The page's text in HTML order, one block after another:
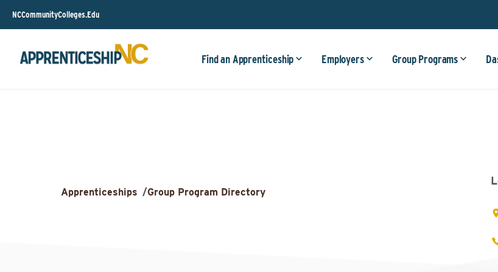
NCCommunityColleges.Edu
Find an Apprenticeship Employers Group Programs
Apprenticeships /Group Program Directory